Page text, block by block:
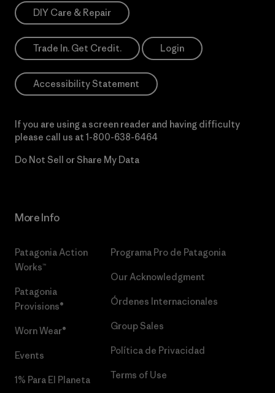
DIY Care & Repair
Trade In. Get Credit. Login
Accessibility Statement
If you are using a screen reader and having difficulty
please call us at 1-800-638-6464
Do Not Sell or Share My Data
More Info
Patagonia Action
Works™
Patagonia
Provisions®
Worn Wear®
Events
1% Para El Planeta
Programa Pro de Patagonia
Our Acknowledgment
Órdenes Internacionales
Group Sales
Política de Privacidad
Terms of Use